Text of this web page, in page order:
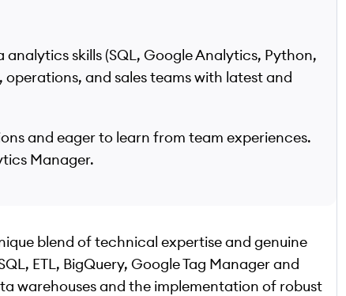
skills (SQL, Google Analytics, Python,
and sales teams with latest and
and eager to learn from team experiences.
Manager.
blend of technical expertise and genuine
ETL, BigQuery, Google Tag Manager and
warehouses and the implementation of robust